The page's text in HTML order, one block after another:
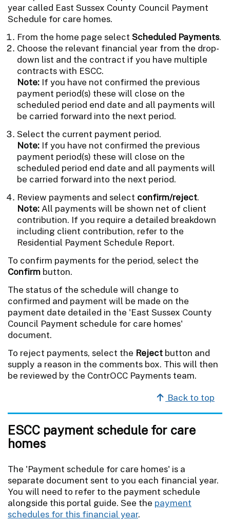
year called East Sussex County Council Payment
Schedule for care homes.
From the home page select Scheduled Payments.
Choose the relevant financial year from the drop-
down list and the contract if you have multiple
contracts with ESCC.
Note: If you have not confirmed the previous
payment period(s) these will close on the
scheduled period end date and all payments will
be carried forward into the next period.
Select the current payment period.
Note: If you have not confirmed the previous
payment period(s) these will close on the
scheduled period end date and all payments will
be carried forward into the next period.
Review payments and select confirm/reject.
Note: All payments will be shown net of client
contribution. If you require a detailed breakdown
including client contribution, refer to the
Residential Payment Schedule Report.
To confirm payments for the period, select the
Confirm button.
The status of the schedule will change to
confirmed and payment will be made on the
payment date detailed in the 'East Sussex County
Council Payment schedule for care homes'
document.
To reject payments, select the Reject button and
supply a reason in the comments box. This will then
be reviewed by the ContrOCC Payments team.
Back to top
ESCC payment schedule for care
homes
The 'Payment schedule for care homes' is a
separate document sent to you each financial year.
You will need to refer to the payment schedule
alongside this portal guide. See the payment
schedules for this financial year.